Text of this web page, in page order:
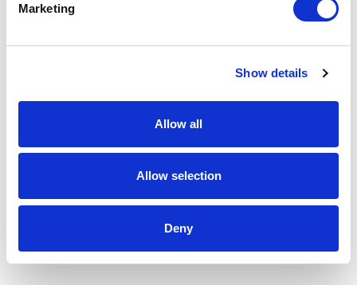
Marketing
Show details
Allow all
Allow selection
Deny